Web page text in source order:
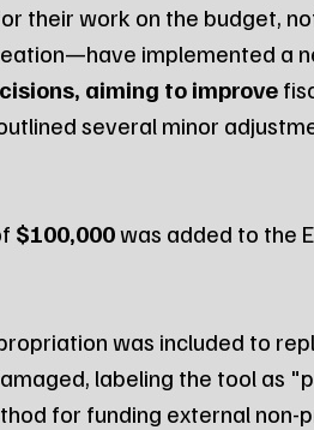
their work on the budget,
implemented a
aiming to improve
several minor
$100,000 was added to the
was included to
labeling the tool as
for funding external non-